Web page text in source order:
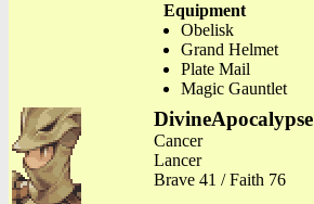
Equipment
Obelisk
Grand Helmet
Plate Mail
Magic Gauntlet
DivineApocalypse
Cancer
Lancer
Brave 41 / Faith 76